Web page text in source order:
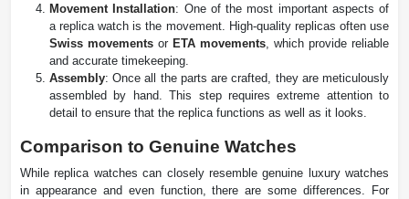
Movement Installation: One of the most important aspects of
a replica watch is the movement. High-quality replicas often use
Swiss movements or ETA movements, which provide reliable
and accurate timekeeping.
Assembly: Once all the parts are crafted, they are meticulously
assembled by hand. This step requires extreme attention to
detail to ensure that the replica functions as well as it looks.
Comparison to Genuine Watches
While replica watches can closely resemble genuine luxury watches
in appearance and even function, there are some differences. For